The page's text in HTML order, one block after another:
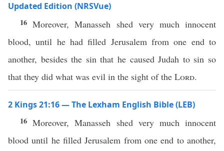
Updated Edition (NRSVue)
16Moreover, Manasseh shed very much innocent
blood, until he had filled Jerusalem from one end to
another, besides the sin that he caused Judah to sin so
that they did what was evil in the sight of the Lord.
2 Kings 21:16 — The Lexham English Bible (LEB)
16Moreover, Manasseh shed very much innocent
blood until he filled Jerusalem from one end to another,